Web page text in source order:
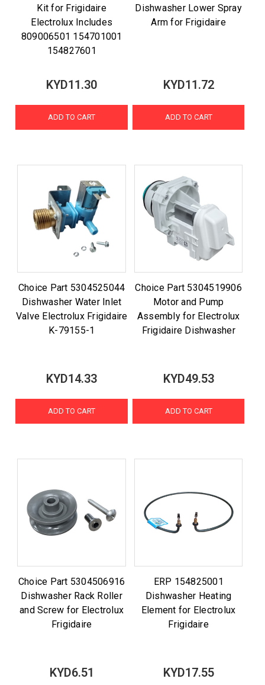
Kit for Frigidaire
Electrolux Includes
809006501 154701001
154827601
KYD11.30
ADD TO CART
Dishwasher Lower Spray
Arm for Frigidaire
KYD11.72
ADD TO CART
Choice Part 5304525044
Dishwasher Water Inlet
Valve Electrolux Frigidaire
K-79155-1
KYD14.33
ADD TO CART
Choice Part 5304519906
Motor and Pump
Assembly for Electrolux
Frigidaire Dishwasher
KYD49.53
ADD TO CART
Choice Part 5304506916
Dishwasher Rack Roller
and Screw for Electrolux
Frigidaire
KYD6.51
ERP 154825001
Dishwasher Heating
Element for Electrolux
Frigidaire
KYD17.55